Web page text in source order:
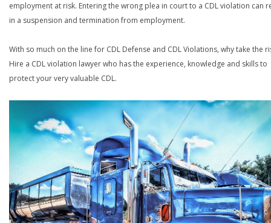
employment at risk. Entering the wrong plea in court to a CDL violation can
in a suspension and termination from employment.
With so much on the line for CDL Defense and CDL Violations, why take the
Hire a CDL violation lawyer who has the experience, knowledge and skills to
protect your very valuable CDL.